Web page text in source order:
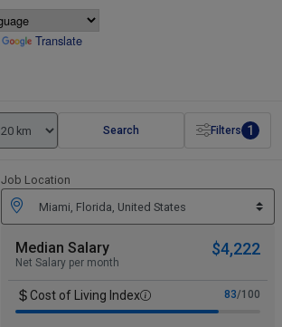
Translate
Search Filters 1
Job Location
Median Salary
Net Salary per month
$4,222
Cost of Living Index 83/100